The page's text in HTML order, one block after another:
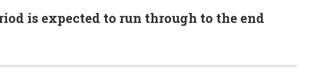
is expected to run through to the end